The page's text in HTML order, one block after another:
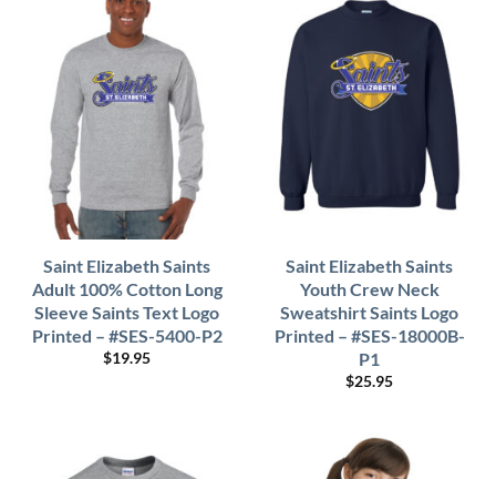
Saint Elizabeth Saints
Adult 100% Cotton Long
Sleeve Saints Text Logo
Printed – #SES-5400-P2
$19.95
Saint Elizabeth Saints
Youth Crew Neck
Sweatshirt Saints Logo
Printed – #SES-18000B-
P1
$25.95